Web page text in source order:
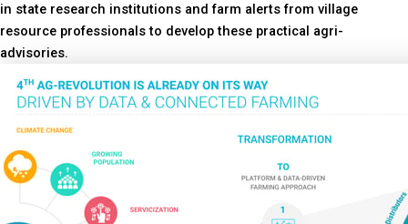
in state research institutions and farm alerts from village
resource professionals to develop these practical agri-
advisories.